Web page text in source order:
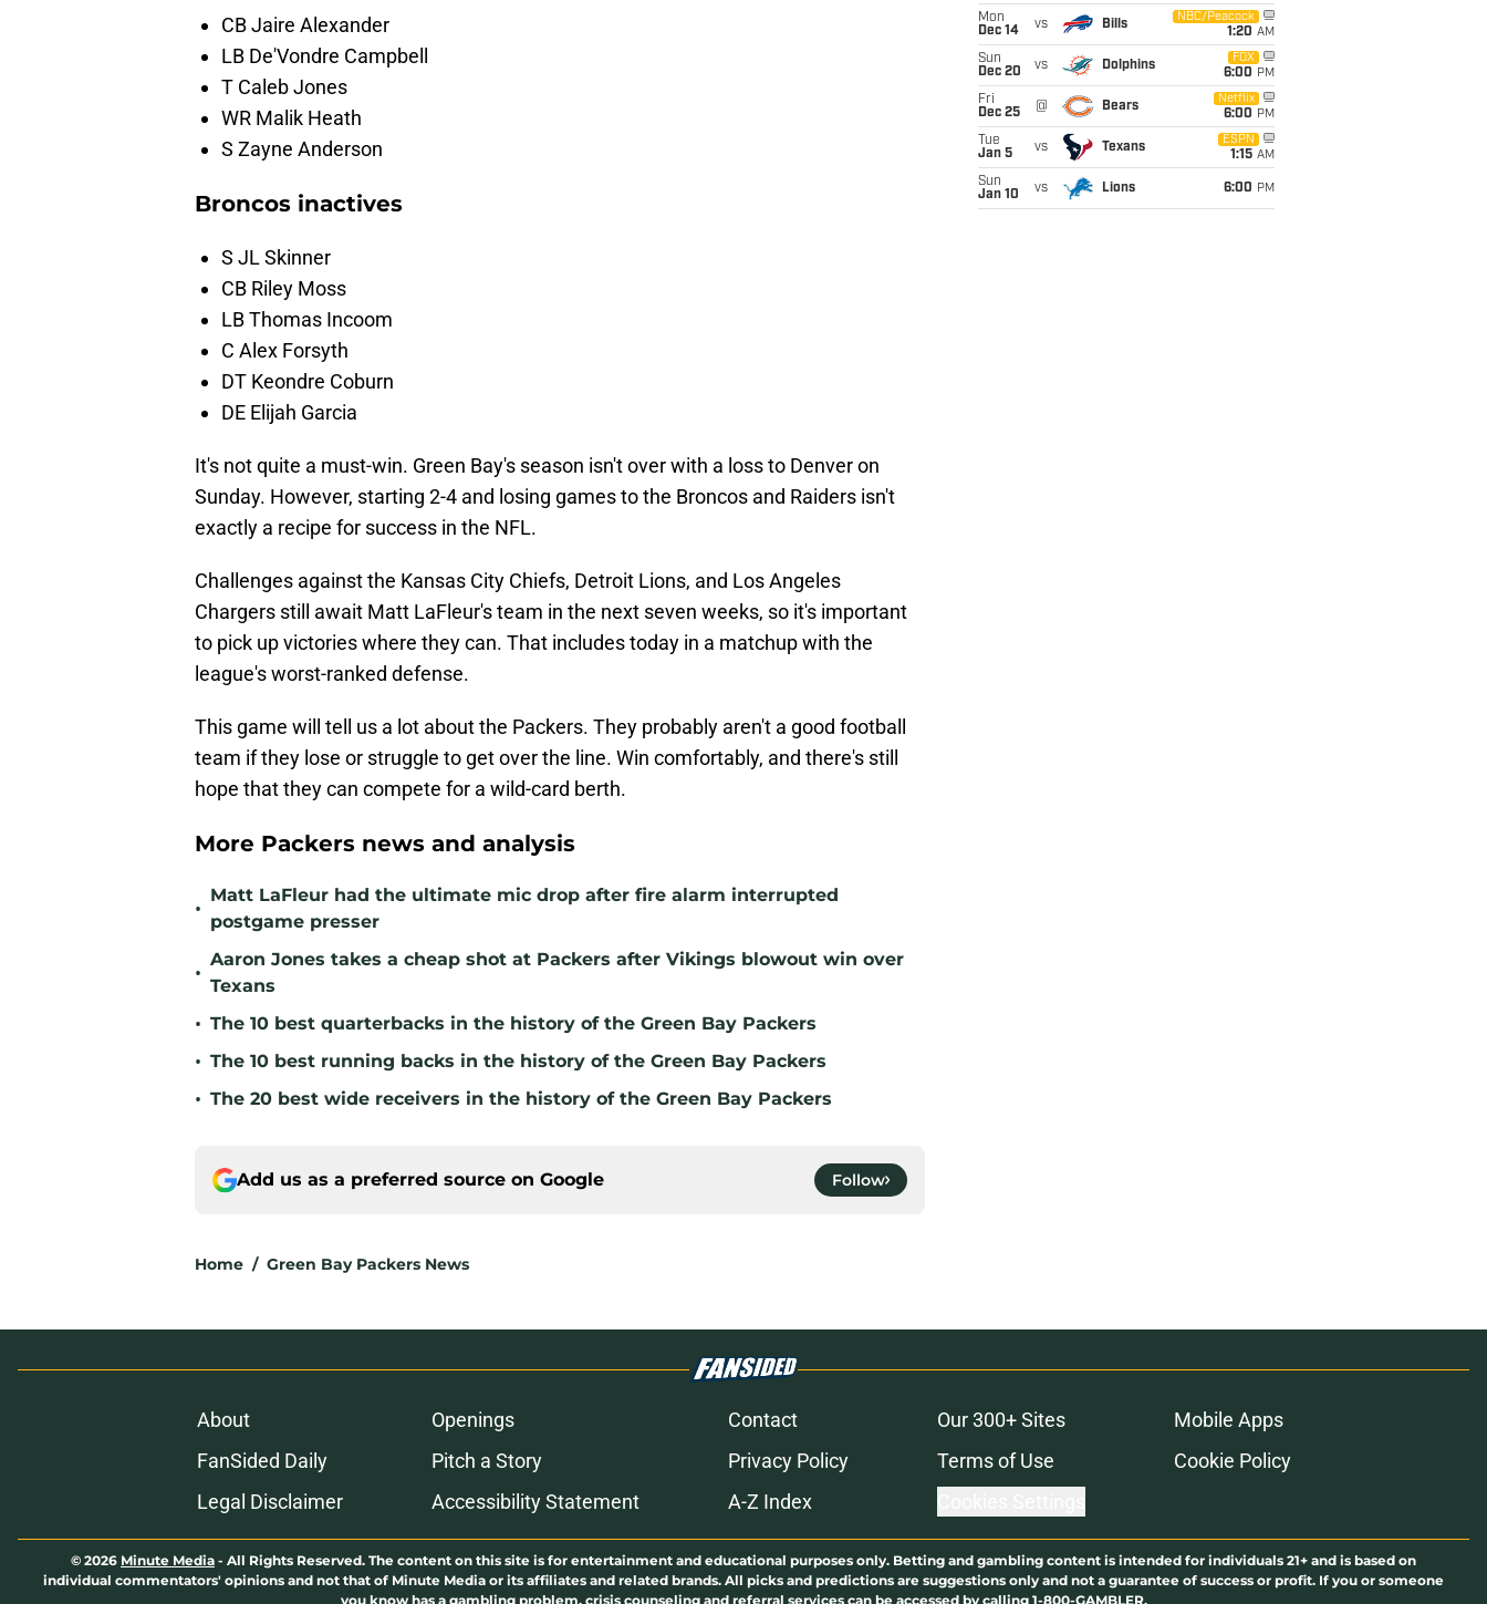
CB Jaire Alexander
LB De'Vondre Campbell
T Caleb Jones
WR Malik Heath
S Zayne Anderson
Broncos inactives
S JL Skinner
CB Riley Moss
LB Thomas Incoom
C Alex Forsyth
DT Keondre Coburn
DE Elijah Garcia
It's not quite a must-win. Green Bay's season isn't over with a loss to Denver on
Sunday. However, starting 2-4 and losing games to the Broncos and Raiders isn't
exactly a recipe for success in the NFL.
Challenges against the Kansas City Chiefs, Detroit Lions, and Los Angeles
Chargers still await Matt LaFleur's team in the next seven weeks, so it's important
to pick up victories where they can. That includes today in a matchup with the
league's worst-ranked defense.
This game will tell us a lot about the Packers. They probably aren't a good football
team if they lose or struggle to get over the line. Win comfortably, and there's still
hope that they can compete for a wild-card berth.
More Packers news and analysis
•
Matt LaFleur had the ultimate mic drop after fire alarm interrupted
postgame presser
•
Aaron Jones takes a cheap shot at Packers after Vikings blowout win over
Texans
• The 10 best quarterbacks in the history of the Green Bay Packers
• The 10 best running backs in the history of the Green Bay Packers
• The 20 best wide receivers in the history of the Green Bay Packers
Add us as a preferred source on Google Follow
Home / Green Bay Packers News
Mon
Dec 14
vs Bills
NBC/Peacock
1:20 AM
Sun
Dec 20
vs Dolphins
FOX
6:00 PM
Fri
Dec 25
@ Bears
Netflix
6:00 PM
Tue
Jan 5
vs Texans
ESPN
1:15 AM
Sun
Jan 10
vs Lions 6:00 PM
About Openings Contact Our 300+ Sites
Mobile Apps
FanSided Daily
Pitch a Story Privacy Policy Terms of Use
Cookie Policy
Legal Disclaimer
Accessibility Statement A-Z Index
© 2026 Minute Media - All Rights Reserved. The content on this site is for entertainment and educational purposes only. Betting and gambling content is intended for individuals 21+ and is based on
individual commentators' opinions and not that of Minute Media or its affiliates and related brands. All picks and predictions are suggestions only and not a guarantee of success or profit. If you or someone
you know has a gambling problem, crisis counseling and referral services can be accessed by calling 1-800-GAMBLER.